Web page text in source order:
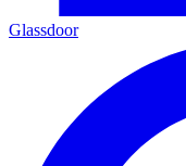
Glassdoor